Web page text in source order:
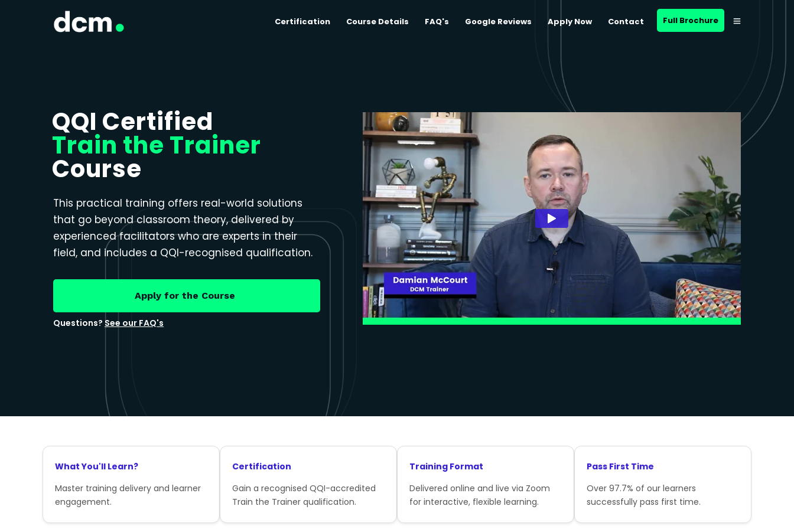
Certification Course Details FAQ's Google Reviews Apply Now Contact Full Brochure
QQI Certified
Train the Trainer
Course
This practical training offers real-world solutions
that go beyond classroom theory, delivered by
experienced facilitators who are experts in their
field, and includes a QQI-recognised qualification.
Apply for the Course
Questions? See our FAQ's
What You'll Learn?
Master training delivery and learner
engagement.
Certification
Gain a recognised QQI-accredited
Train the Trainer qualification.
Training Format
Delivered online and live via Zoom
for interactive, flexible learning.
Pass First Time
Over 97.7% of our learners
successfully pass first time.